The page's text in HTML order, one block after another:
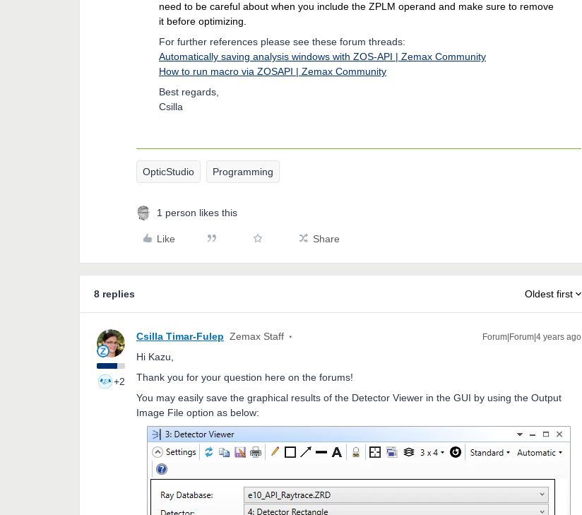
need to be careful about when you include the ZPLM operand and make sure to remove
it before optimizing.
For further references please see these forum threads:
Automatically saving analysis windows with ZOS-API | Zemax Community
How to run macro via ZOSAPI | Zemax Community
Best regards,
Csilla
OpticStudio Programming
1 person likes this
Like Share
8 replies Oldest first
+2
Csilla Timar-Fulep Zemax Staff Forum|Forum|4 years ago
Hi Kazu,
Thank you for your question here on the forums!
You may easily save the graphical results of the Detector Viewer in the GUI by using the Output
Image File option as below: